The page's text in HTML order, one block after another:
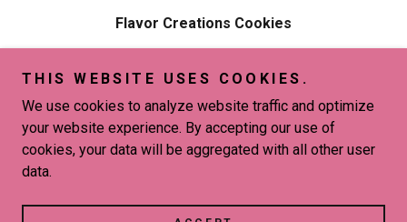
Flavor Creations Cookies
Copyright © 2026 Flavor Creations Cookies - All Rights
THIS WEBSITE USES COOKIES.
We use cookies to analyze website traffic and optimize
your website experience. By accepting our use of
cookies, your data will be aggregated with all other user
data.